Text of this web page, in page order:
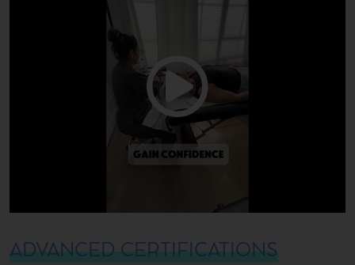
ADVANCED CERTIFICATIONS